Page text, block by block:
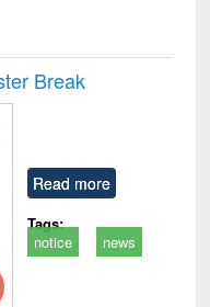
Break
Read more
Tags:
notice
news